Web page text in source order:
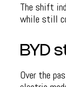
The shift
while still
BYD
Over the